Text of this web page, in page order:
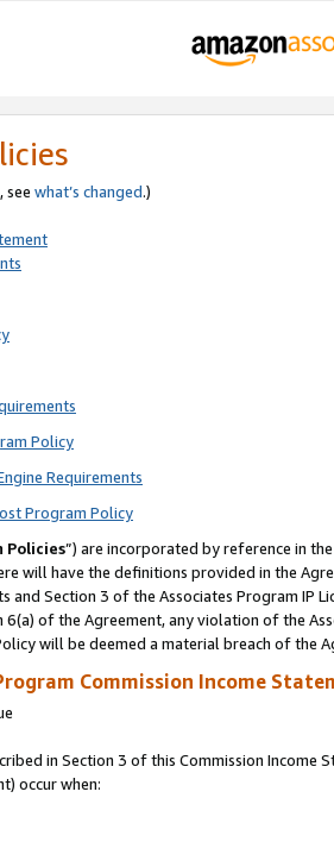
see what’s changed.)
Policy
Requirements
Program Policy
Policies”) are incorporated by reference in the
will have the definitions provided in the
and Section 3 of the Associates Program
of the Agreement, any violation of the
will be deemed a material breach of the
Commission Income
in Section 3 of this Commission Income
occur when: